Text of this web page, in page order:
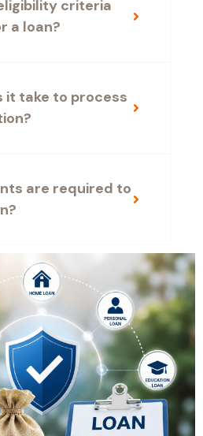
criteria
a loan?
it take to process
are required to